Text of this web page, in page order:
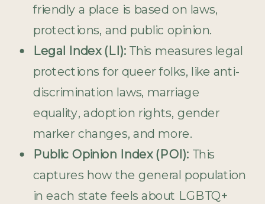
friendly a place is based on laws,
protections, and public opinion.
Legal Index (LI):This measures legal
protections for queer folks, like anti-
discrimination laws, marriage
equality, adoption rights, gender
marker changes, and more.
Public Opinion Index (POI): This
captures how the general population
in each state feels about LGBTQ+